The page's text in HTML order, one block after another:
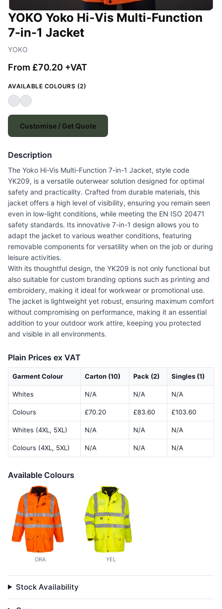
YOKO Yoko Hi-Vis Multi-Function
7-in-1 Jacket
YOKO
From £70.20 +VAT
AVAILABLE COLOURS (2)
Customise / Get Quote
Description
The Yoko Hi-Vis Multi-Function 7-in-1 Jacket, style code
YK209, is a versatile outerwear solution designed for optimal
safety and practicality. Crafted from durable materials, this
jacket offers a high level of visibility, ensuring you remain seen
even in low-light conditions, while meeting the EN ISO 20471
safety standards. Its innovative 7-in-1 design allows you to
adapt the jacket to various weather conditions, featuring
removable components for versatility when on the job or during
leisure activities.
With its thoughtful design, the YK209 is not only functional but
also suitable for custom branding options such as printing and
embroidery, making it ideal for workwear or promotional use.
The jacket is lightweight yet robust, ensuring maximum comfort
without compromising on performance, making it an essential
addition to your outdoor work attire, keeping you protected
and visible in all environments.
Plain Prices ex VAT
Garment Colour Carton (10) Pack (2) Singles (1)
Whites N/A N/A N/A
Colours £70.20 £83.60 £103.60
Whites (4XL, 5XL) N/A N/A N/A
Colours (4XL, 5XL) N/A N/A N/A
Available Colours
ORA YEL
Stock Availability